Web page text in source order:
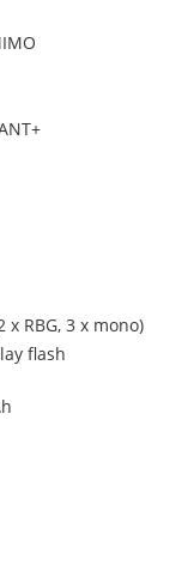
x RBG, 3 x mono)
flash